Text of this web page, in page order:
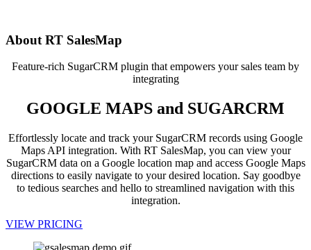
About RT SalesMap
Feature-rich SugarCRM plugin that empowers your sales team by
integrating
GOOGLE MAPS and SUGARCRM
Effortlessly locate and track your SugarCRM records using Google
Maps API integration. With RT SalesMap, you can view your
SugarCRM data on a Google location map and access Google Maps
directions to easily navigate to your desired location. Say goodbye
to tedious searches and hello to streamlined navigation with this
integration.
VIEW PRICING